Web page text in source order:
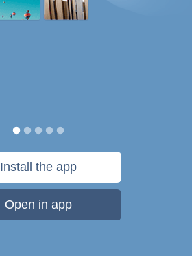
Install the app
Open in app